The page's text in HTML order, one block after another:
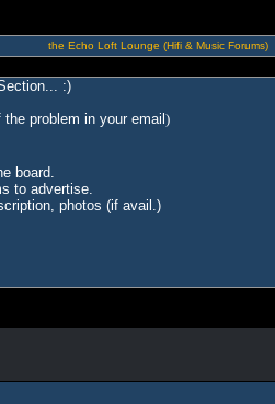
the Echo Loft Lounge (Hifi & Music Forums)
:)
problem in your email )
board.
to advertise.
photos (if avail.)